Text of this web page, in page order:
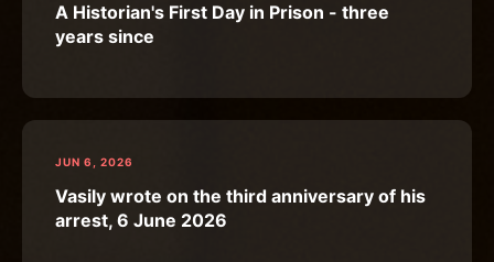
A Historian's First Day in Prison - three
years since
JUN 6, 2026
Vasily wrote on the third anniversary of his
arrest, 6 June 2026